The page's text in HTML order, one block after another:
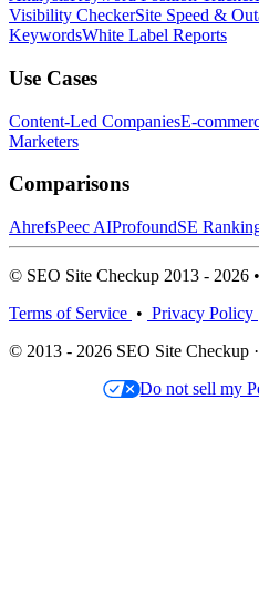
Visibility CheckerSite Speed &
KeywordsWhite Label Reports
Use Cases
Content-Led CompaniesE-
Marketers
Comparisons
AhrefsPeec AIProfoundSE
© SEO Site Checkup 2013 - 2026
Terms of Service • Privacy Policy
© 2013 - 2026 SEO Site Checkup ·
Do not sell my